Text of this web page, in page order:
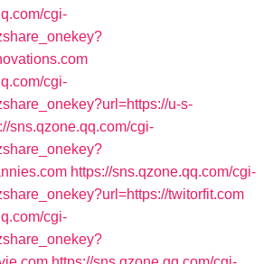
cgi-
cgi-
u-s-
sns.qzone.qq.com/cgi-
https://sns.qzone.qq.com/cgi-
twitorfit.com
cgi-